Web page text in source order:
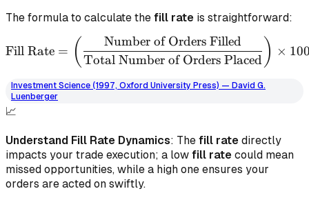
The formula to calculate the fill rate is straightforward:
\text{Fill Rate} = \left(
Fill Rate = ( Total Number of Orders Placed
Number of Orders Filled ) ×
Investment Science (1997, Oxford University Press) — David G.
Luenberger
📈
Understand Fill Rate Dynamics: The fill rate directly
impacts your trade execution; a low fill rate could mean
missed opportunities, while a high one ensures your
orders are acted on swiftly.